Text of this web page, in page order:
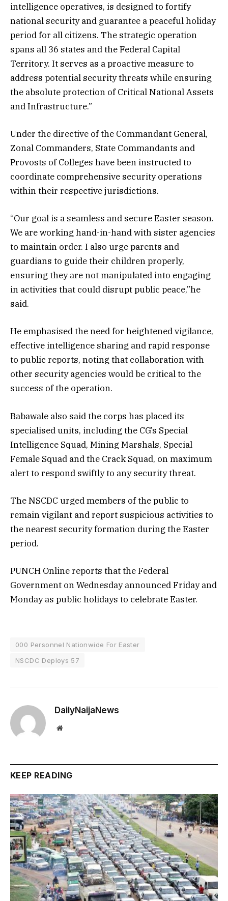
intelligence operatives, is designed to fortify
national security and guarantee a peaceful holiday
period for all citizens. The strategic operation
spans all 36 states and the Federal Capital
Territory. It serves as a proactive measure to
address potential security threats while ensuring
the absolute protection of Critical National Assets
and Infrastructure.”
Under the directive of the Commandant General,
Zonal Commanders, State Commandants and
Provosts of Colleges have been instructed to
coordinate comprehensive security operations
within their respective jurisdictions.
“Our goal is a seamless and secure Easter season.
We are working hand-in-hand with sister agencies
to maintain order. I also urge parents and
guardians to guide their children properly,
ensuring they are not manipulated into engaging
in activities that could disrupt public peace,”he
said.
He emphasised the need for heightened vigilance,
effective intelligence sharing and rapid response
to public reports, noting that collaboration with
other security agencies would be critical to the
success of the operation.
Babawale also said the corps has placed its
specialised units, including the CG’s Special
Intelligence Squad, Mining Marshals, Special
Female Squad and the Crack Squad, on maximum
alert to respond swiftly to any security threat.
The NSCDC urged members of the public to
remain vigilant and report suspicious activities to
the nearest security formation during the Easter
period.
PUNCH Online reports that the Federal
Government on Wednesday announced Friday and
Monday as public holidays to celebrate Easter.
000 Personnel Nationwide For Easter
NSCDC Deploys 57
DailyNaijaNews
Website
KEEP READING